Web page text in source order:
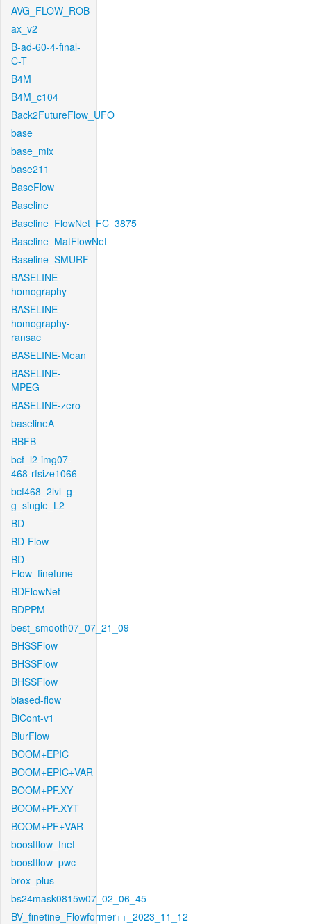
AVG_FLOW_ROB
ax_v2
B-ad-60-4-final-
C-T
B4M
B4M_c104
Back2FutureFlow_UFO
base
base_mix
base211
BaseFlow
Baseline
Baseline_FlowNet_FC_3875
Baseline_MatFlowNet
Baseline_SMURF
BASELINE-
homography
BASELINE-
homography-
ransac
BASELINE-Mean
BASELINE-
MPEG
BASELINE-zero
baselineA
BBFB
bcf_l2-img07-
468-rfsize1066
bcf468_2lvl_g-
g_single_L2
BD
BD-Flow
BD-
Flow_finetune
BDFlowNet
BDPPM
best_smooth07_07_21_09
BHSSFlow
BHSSFlow
BHSSFlow
biased-flow
BiCont-v1
BlurFlow
BOOM+EPIC
BOOM+EPIC+VAR
BOOM+PF.XY
BOOM+PF.XYT
BOOM+PF+VAR
boostflow_fnet
boostflow_pwc
brox_plus
bs24mask0815w07_02_06_45
BV_finetine_Flowformer++_2023_11_12